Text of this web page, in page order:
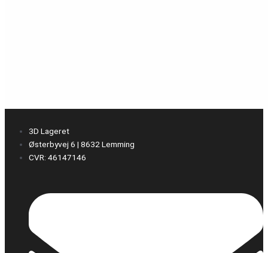
3D Lageret
Østerbyvej 6 | 8632 Lemming
CVR: 46147146